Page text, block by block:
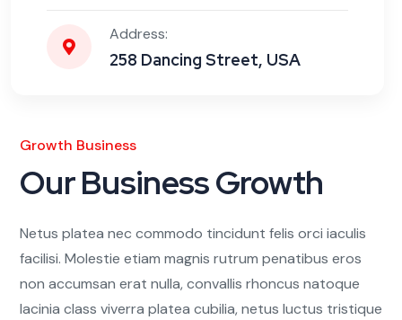
Address:
258 Dancing Street, USA
Growth Business
Our Business Growth
Netus platea nec commodo tincidunt felis orci iaculis
facilisi. Molestie etiam magnis rutrum penatibus eros
non accumsan erat nulla, convallis rhoncus natoque
lacinia class viverra platea cubilia, netus luctus tristique